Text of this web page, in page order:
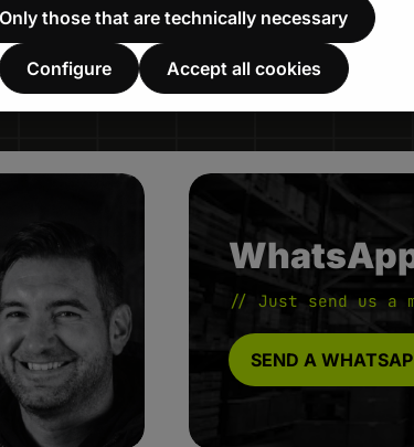
// Just send us a
SEND A
Only those that are technically necessary
Configure Accept all cookies